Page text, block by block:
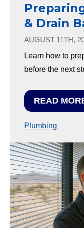
& Drain
AUGUST 11TH,
Learn how to
before the next
READ
Plumbing